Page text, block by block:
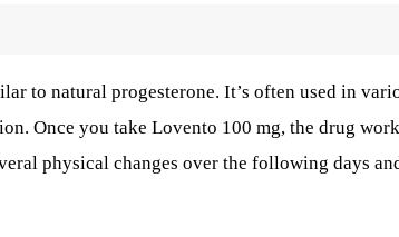
to natural progesterone. It’s often used in
Once you take Lovento 100 mg, the drug
physical changes over the following days